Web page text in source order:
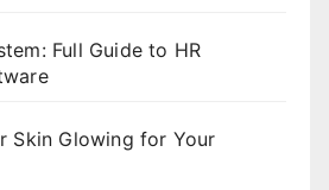
Full Guide to HR
Skin Glowing for Your